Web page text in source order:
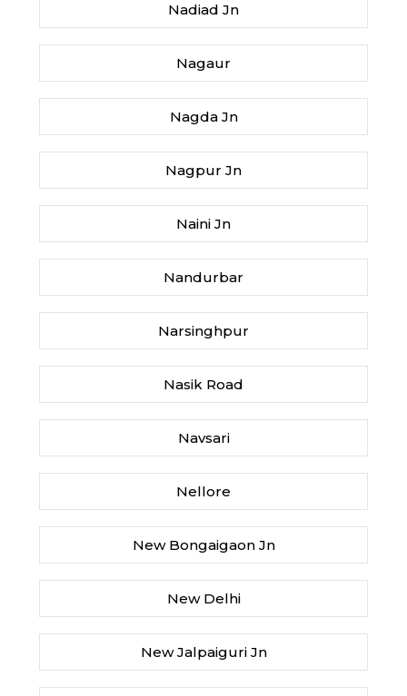
Nadiad Jn
Nagaur
Nagda Jn
Nagpur Jn
Naini Jn
Nandurbar
Narsinghpur
Nasik Road
Navsari
Nellore
New Bongaigaon Jn
New Delhi
New Jalpaiguri Jn